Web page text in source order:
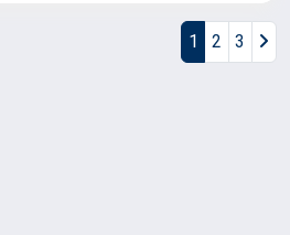
1 2 3